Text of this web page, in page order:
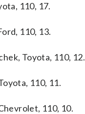
110, 17.
110, 13.
Toyota, 110, 12.
110, 11.
110, 10.